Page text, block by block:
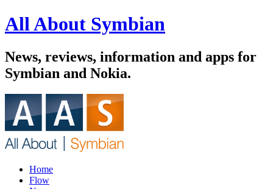
All About Symbian
News, reviews, information and apps for
Symbian and Nokia.
Home
Flow